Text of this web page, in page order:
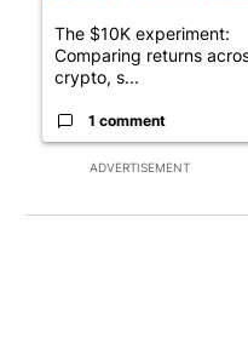
ADVERTISEMENT
The $10K experiment:
Comparing returns
crypto, s...
1 comment